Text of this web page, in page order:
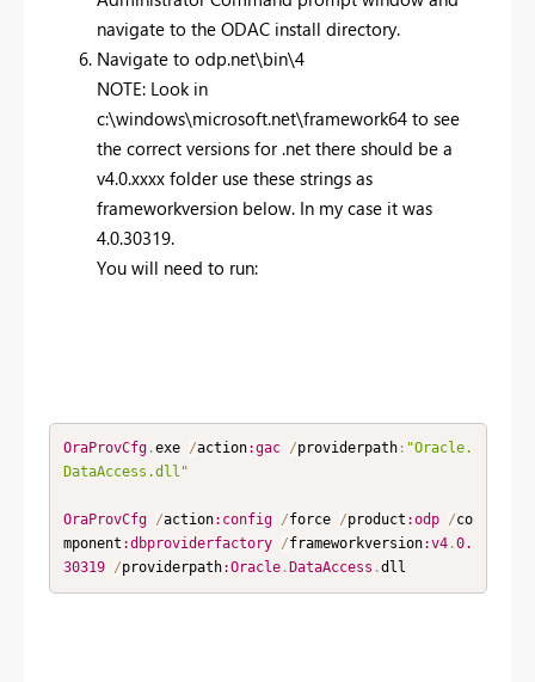
navigate to the ODAC install directory.
Navigate to odp.net\bin\4
NOTE: Look in
c:\windows\microsoft.net\framework64 to see
the correct versions for .net there should be a
v4.0.xxxx folder use these strings as
frameworkversion below. In my case it was
4.0.30319.
You will need to run:
OraProvCfg.exe /action:gac /providerpath: "Oracle.
DataAccess.dll"
OraProvCfg /action:config /force /product :odp /co
mponent :dbproviderfactory /frameworkversion:v4.0.
30319
/providerpath:Oracle. DataAccess .dll​